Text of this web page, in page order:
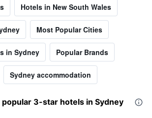
Hotels in New South Wales
Most Popular Cities
in Sydney Popular Brands
Sydney accommodation
3-star hotels in Sydney